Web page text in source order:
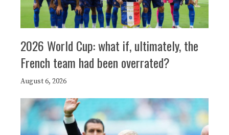
2026 World Cup: what if, ultimately, the
French team had been overrated?
August 6, 2026